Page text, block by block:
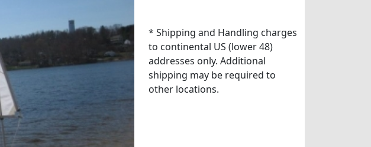
* Shipping and Handling charges
to continental US (lower 48)
addresses only. Additional
shipping may be required to
other locations.